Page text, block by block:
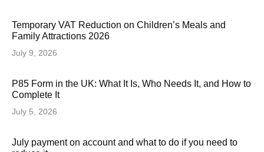
Temporary VAT Reduction on Children’s Meals and
Family Attractions 2026
July 9, 2026
P85 Form in the UK: What It Is, Who Needs It, and How to
Complete It
July 5, 2026
July payment on account and what to do if you need to